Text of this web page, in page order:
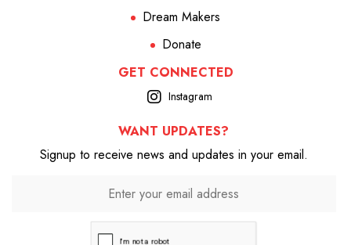
Dream Makers
Donate
GET CONNECTED
Instagram
WANT UPDATES?
Signup to receive news and updates in your email.